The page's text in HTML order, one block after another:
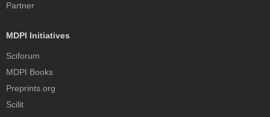
Partner
MDPI Initiatives
Sciforum
MDPI Books
Preprints.org
Scilit